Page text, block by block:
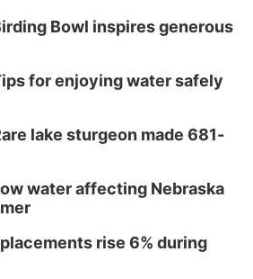
Bowl inspires generous
for enjoying water safely
lake sturgeon made 681-
water affecting Nebraska
rise 6% during